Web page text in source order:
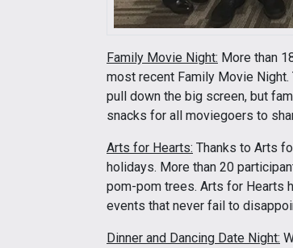
Family Movie Night: More than
most recent Family Movie
pull down the big screen, but
snacks for all moviegoers to
Arts for Hearts: Thanks to Arts
holidays. More than 20
pom-pom trees. Arts for Hearts
events that never fail to
Dinner and Dancing Date Night: